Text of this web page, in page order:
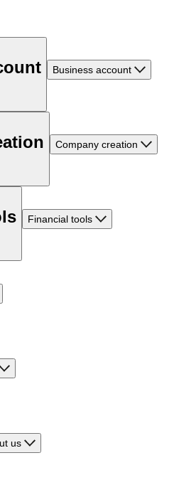
Business account
Company creation
Financial tools
us